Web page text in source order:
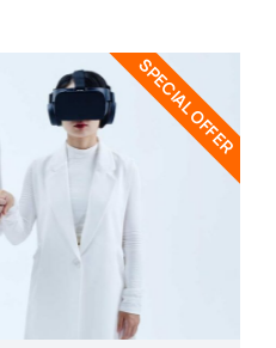
SPECIAL OFFER